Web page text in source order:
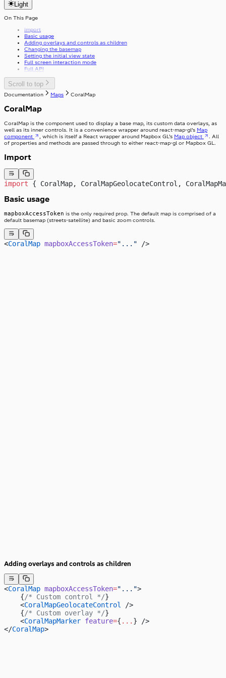
Stack
StackItem
Stepper
Switch
SwitchInput
TextArea
TextField
Toast
useWindowWidth
Light
On This Page
Import
Basic usage
Adding overlays and controls as children
Changing the basemap
Setting the initial view state
Full screen interaction mode
Full API
Scroll to top
Documentation Maps CoralMap
CoralMap
CoralMap is the component used to display a base map, its custom data overlays, as
well as its inner controls. It is a convenience wrapper around react-map-gl’s Map
component
, which is itself a React wrapper around Mapbox GL’s Map object
. All
of properties and methods are passed through to either react-map-gl or Mapbox GL.
Import
import { CoralMap, CoralMapGeolocateControl,
Basic usage
mapboxAccessToken is the only required prop. The default map is comprised of a
default basemap (streets-satellite) and basic zoom controls.
<CoralMap mapboxAccessToken="..." />
Adding overlays and controls as children
<CoralMap mapboxAccessToken="...">
    {
/* Custom control */}
    <
CoralMapGeolocateControl
/>
    {
/* Custom overlay */}
    <
CoralMapMarker feature={ ... } />
</CoralMap>